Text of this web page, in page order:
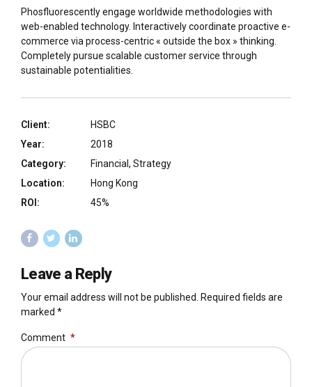
Phosfluorescently engage worldwide methodologies with
web-enabled technology. Interactively coordinate proactive e-
commerce via process-centric « outside the box » thinking.
Completely pursue scalable customer service through
sustainable potentialities.
Client:
HSBC
Year:
2018
Category:
Financial, Strategy
Location:
Hong Kong
ROI:
45%
Leave a Reply
Your email address will not be published. Required fields are
marked *
Comment *